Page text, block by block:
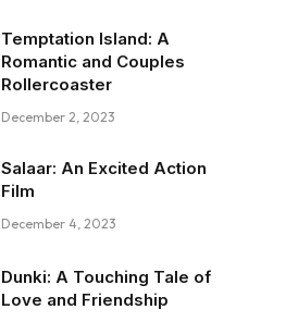
Temptation Island: A
Romantic and Couples
Rollercoaster
December 2, 2023
Salaar: An Excited Action
Film
December 4, 2023
Dunki: A Touching Tale of
Love and Friendship